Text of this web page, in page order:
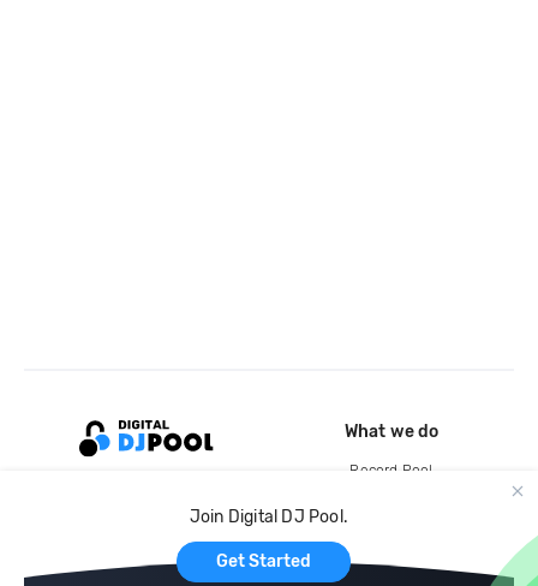
Join Digital DJ Pool.
Get Started
What we do
Record Pool